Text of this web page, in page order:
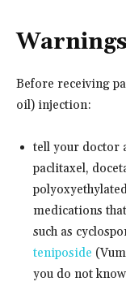
Before receiving
oil) injection:
tell your doctor
paclitaxel,
medications
such as
teniposide
you do not